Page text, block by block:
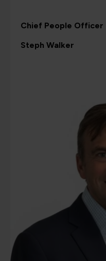
Chief People Officer
Steph Walker